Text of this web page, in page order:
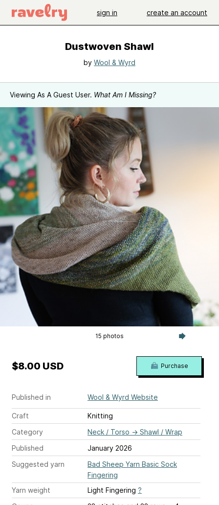
sign in create an account
Dustwoven Shawl
by Wool & Wyrd
Viewing As A Guest User. What Am I Missing?
15 photos
Published in Wool & Wyrd Website
Craft
Knitting
Category
Neck / Torso → Shawl / Wrap
Published
January 2026
Suggested yarn
Bad Sheep Yarn Basic Sock
Fingering
Yarn weight
Light Fingering ?
$8.00 USD Purchase